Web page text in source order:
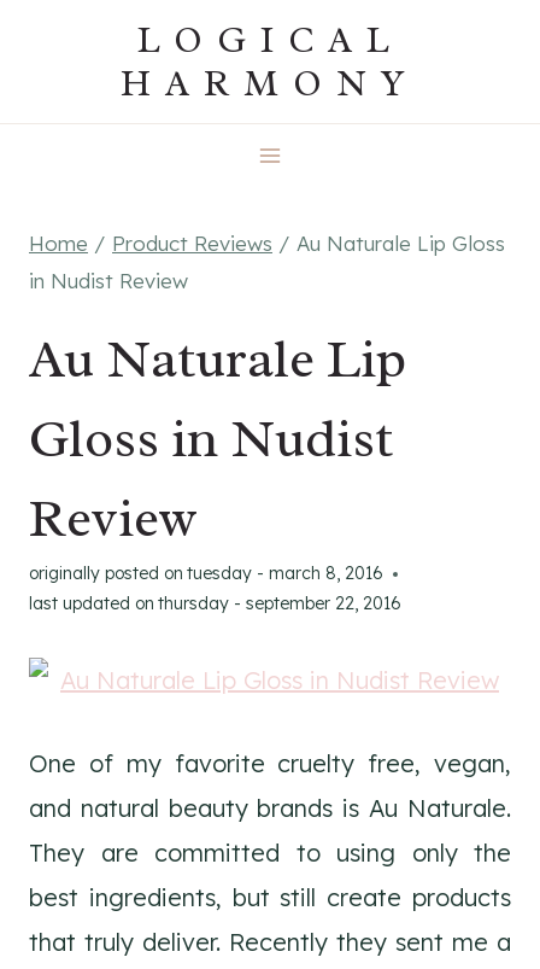
LOGICAL
HARMONY
Home / Product Reviews / Au Naturale Lip Gloss
in Nudist Review
Au Naturale Lip
Gloss in Nudist
Review
originally posted on tuesday - march 8, 2016
last updated on thursday - september 22, 2016
One of my favorite cruelty free, vegan,
and natural beauty brands is Au Naturale.
They are committed to using only the
best ingredients, but still create products
that truly deliver. Recently they sent me a